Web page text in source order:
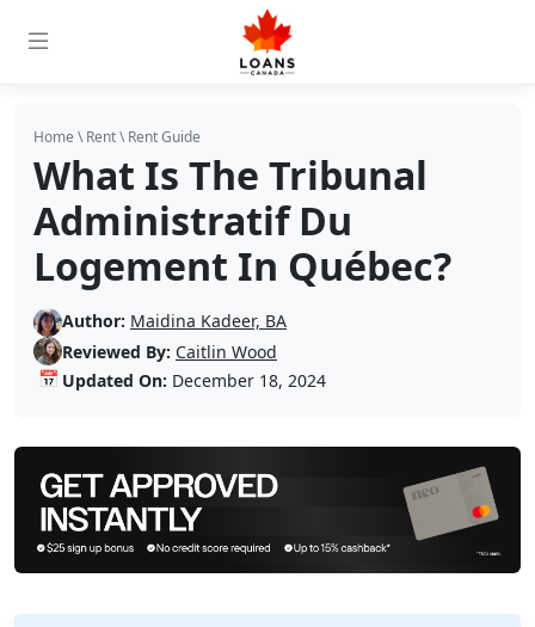
Home \Rent\Rent Guide
What Is The Tribunal
Administratif Du
Logement In Québec?
Author: Maidina Kadeer, BA
Reviewed By: Caitlin Wood
📅 Updated On: December 18, 2024